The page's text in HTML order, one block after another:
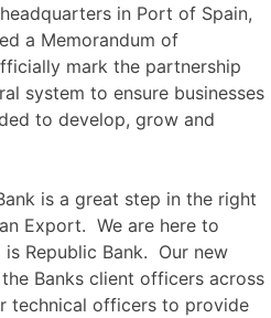
in Port of Spain,
a Memorandum of
mark the partnership
system to ensure businesses
to develop, grow and
is a great step in the right
Export. We are here to
Republic Bank. Our new
Banks client officers across
technical officers to provide